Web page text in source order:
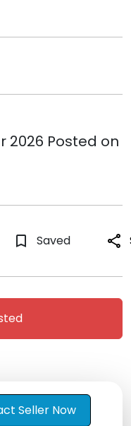
2026 Posted on
bookmark_border Saved share
Seller Now